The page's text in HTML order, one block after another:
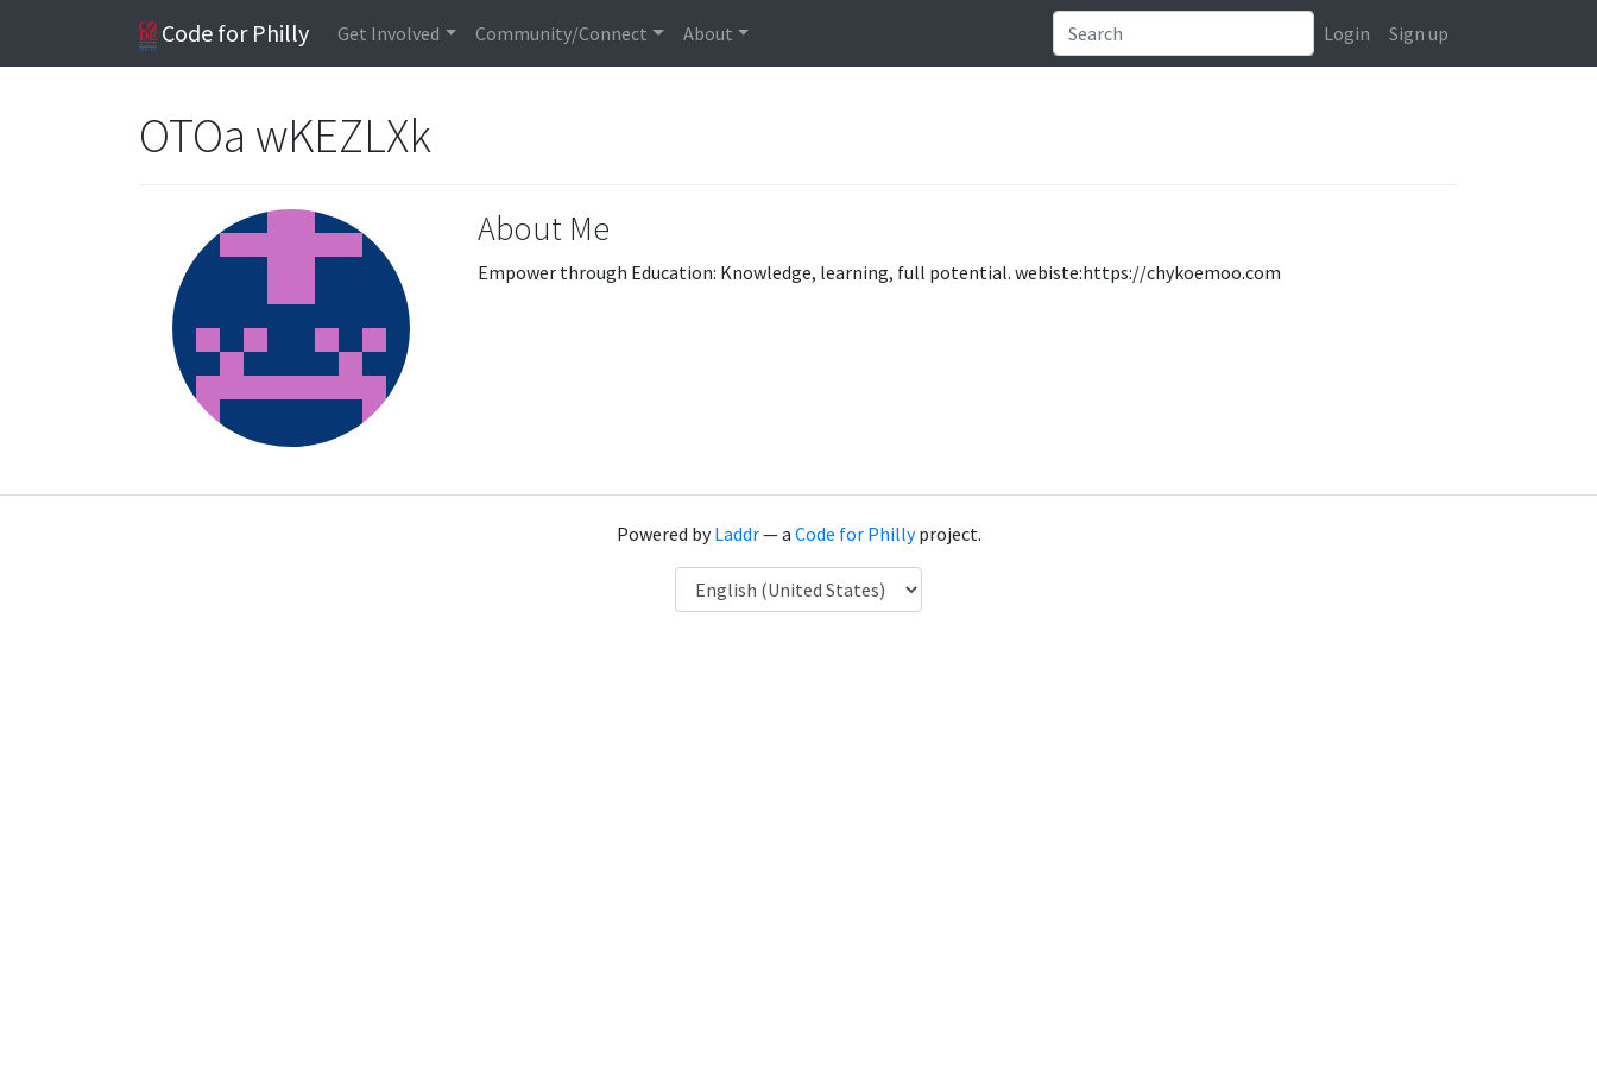
Code for Philly Get Involved Community/Connect About Login Sign up
OTOa wKEZLXk
About Me
Empower through Education: Knowledge, learning, full potential. webiste:https://chykoemoo.com
Powered byLaddr— a Code for Phillyproject.
Language